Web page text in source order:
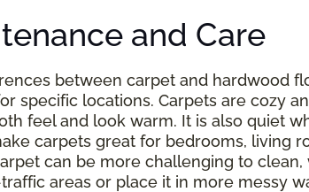
and Care
between carpet and hardwood
specific locations. Carpets are cozy
feel and look warm. It is also quiet
carpets great for bedrooms, living
can be more challenging to
areas or place it in more messy